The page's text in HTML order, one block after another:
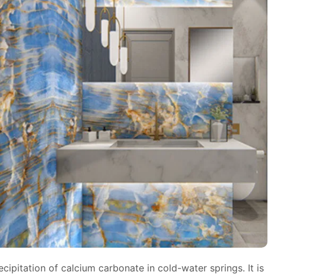
of calcium carbonate in cold-water springs. It is